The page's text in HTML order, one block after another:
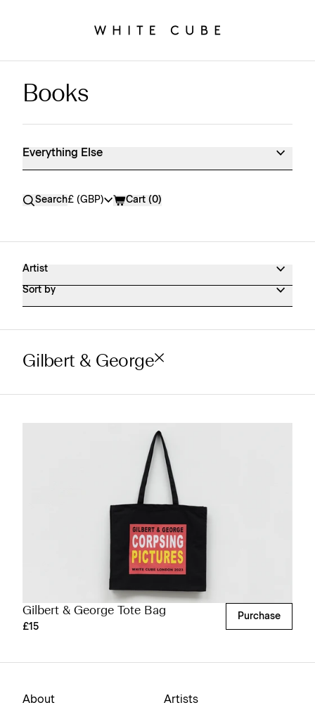
Everything Else Shop Products
Books
Everything Else
SearchCurrency
£ (GBP) Cart (0)
Artist
Sort by
Gilbert & George
Gilbert & George Tote Bag
£15
Purchase
About Artists